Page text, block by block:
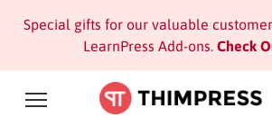
Special gifts for our valuable
LearnPress Add-ons. Check